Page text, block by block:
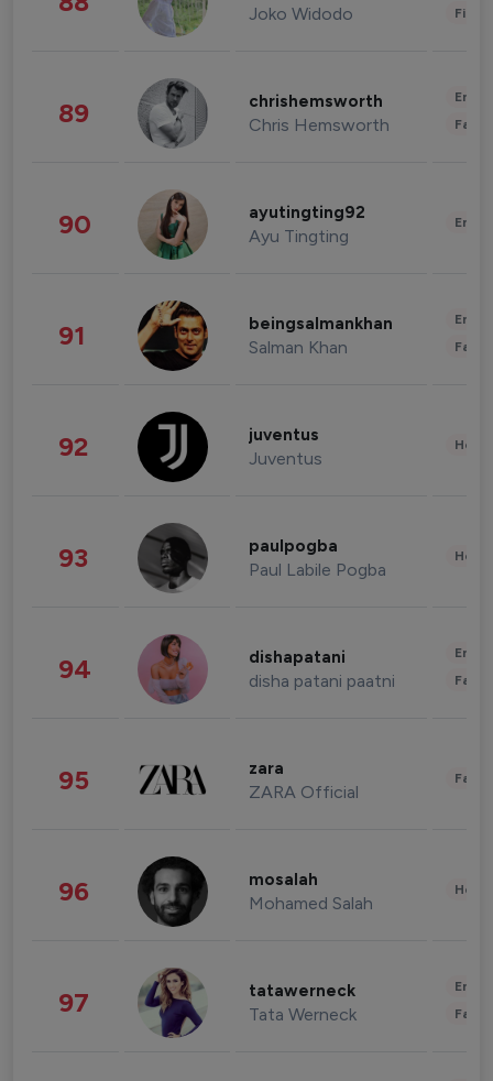
Joko Widodo
89 chrishemsworth
Chris Hemsworth
90 ayutingting92
Ayu Tingting
91 beingsalmankhan
Salman Khan
92 juventus
Juventus
93 paulpogba
Paul Labile Pogba
94 dishapatani
disha patani paatni
95 zara
ZARA Official
96 mosalah
Mohamed Salah
97 tatawerneck
Tata Werneck